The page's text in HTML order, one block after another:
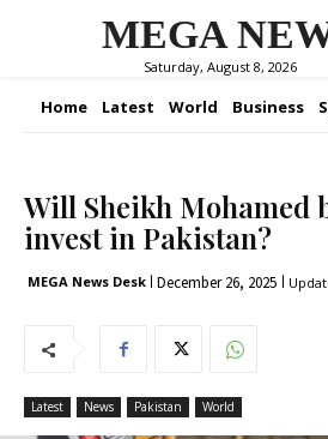
MEGA
Saturday, August 8, 2026
Home Latest World Business
Will Sheikh Mohamed
invest in Pakistan?
MEGA News Desk December 26, 2025
Latest News Pakistan World